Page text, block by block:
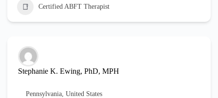
Certified ABFT Therapist
Stephanie K. Ewing, PhD, MPH
Pennsylvania, United States